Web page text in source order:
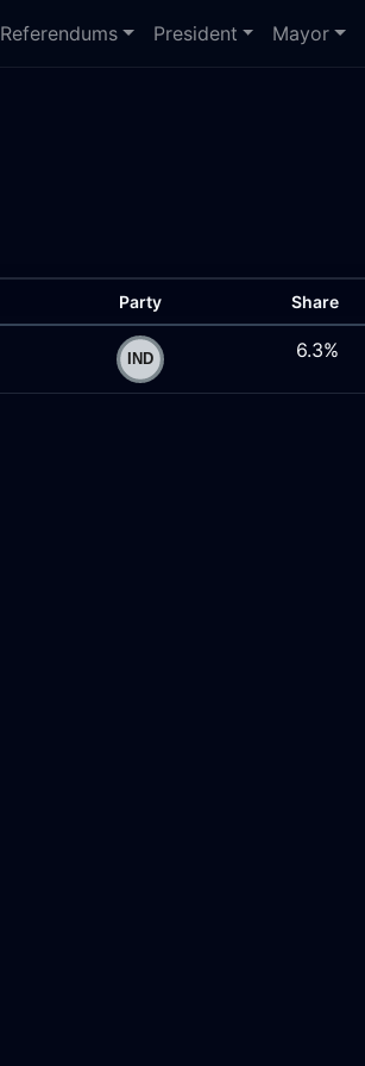
Referendums President Mayor
Party Share
6.3%